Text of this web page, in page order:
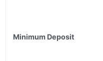
Minimum Deposit